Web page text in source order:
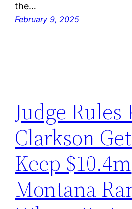
the…
February 9, 2025
Judge Rules
Clarkson
Keep $10.4m
Montana